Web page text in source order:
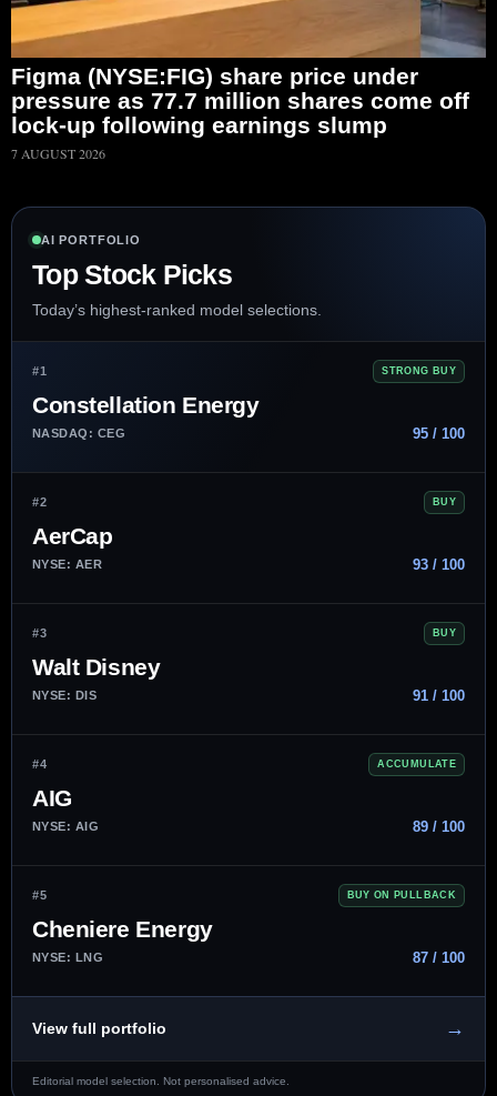
Figma (NYSE:FIG) share price under
pressure as 77.7 million shares come off
lock-up following earnings slump
7 AUGUST 2026
AI PORTFOLIO
Top Stock Picks
Today’s highest-ranked model selections.
#1 STRONG BUY
Constellation Energy
NASDAQ: CEG 95 / 100
#2 BUY
AerCap
NYSE: AER 93 / 100
#3 BUY
Walt Disney
NYSE: DIS 91 / 100
#4 ACCUMULATE
AIG
NYSE: AIG 89 / 100
#5 BUY ON PULLBACK
Cheniere Energy
NYSE: LNG 87 / 100
View full portfolio →
Editorial model selection. Not personalised advice.